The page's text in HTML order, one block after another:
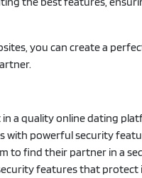
you can create a
a quality online dating
with powerful security
to find their partner in a
features that protect